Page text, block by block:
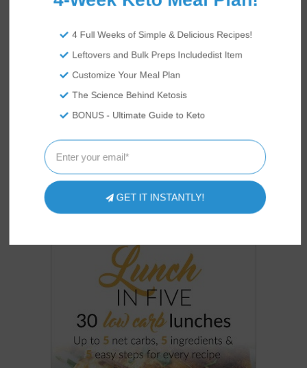
COOKBOOKS
4 Full Weeks of Simple & Delicious Recipes!
Leftovers and Bulk Preps Includedist Item
Customize Your Meal Plan
The Science Behind Ketosis
BONUS - Ultimate Guide to Keto
GET IT INSTANTLY!